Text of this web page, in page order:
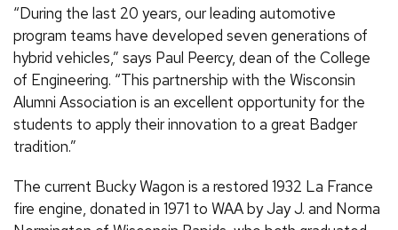
“During the last 20 years, our leading automotive
program teams have developed seven generations of
hybrid vehicles,” says Paul Peercy, dean of the College
of Engineering. “This partnership with the Wisconsin
Alumni Association is an excellent opportunity for the
students to apply their innovation to a great Badger
tradition.”
The current Bucky Wagon is a restored 1932 La France
fire engine, donated in 1971 to WAA by Jay J. and Norma